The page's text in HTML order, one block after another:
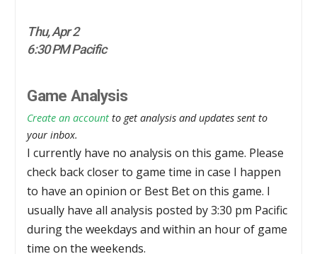
Thu, Apr 2
6:30 PM Pacific
Game Analysis
Create an account to get analysis and updates sent to
your inbox.
I currently have no analysis on this game. Please
check back closer to game time in case I happen
to have an opinion or Best Bet on this game. I
usually have all analysis posted by 3:30 pm Pacific
during the weekdays and within an hour of game
time on the weekends.